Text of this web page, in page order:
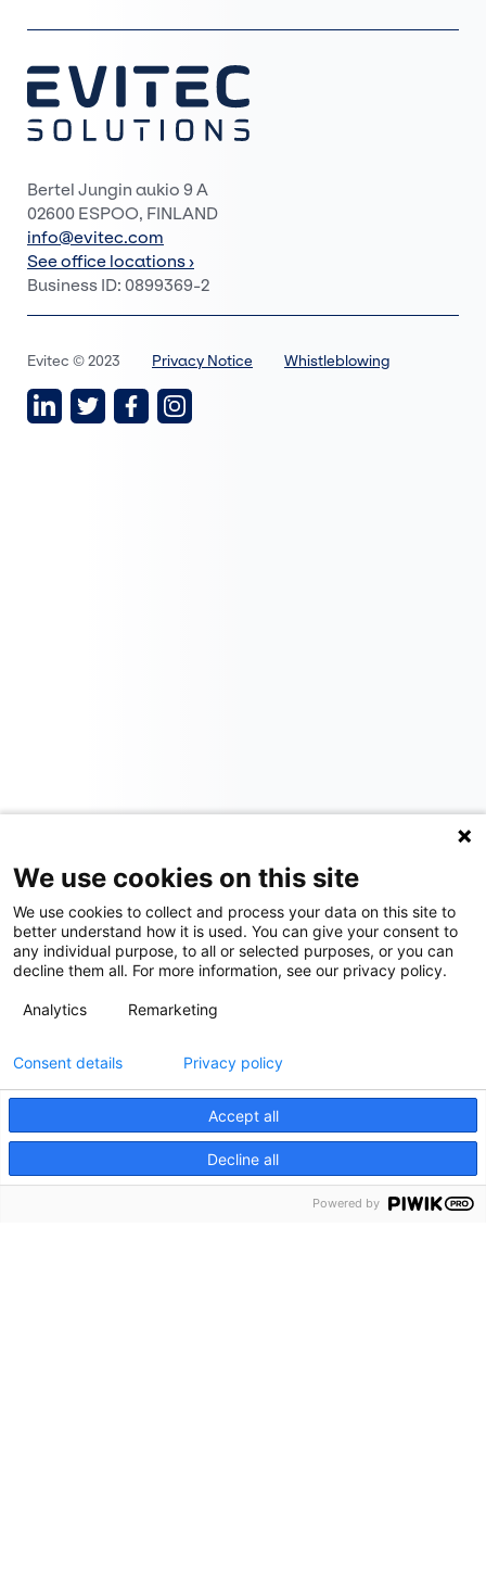
Bertel Jungin aukio 9 A
02600 ESPOO, FINLAND
info@evitec.com
See office locations ›
Business ID: 0899369-2
Evitec © 2023 Privacy Notice Whistleblowing
We use cookies on this site
We use cookies to collect and process your data on this site to
better understand how it is used. You can give your consent to
any individual purpose, to all or selected purposes, or you can
decline them all. For more information, see our privacy policy.
Analytics Remarketing
Accept all
Decline all
Consent details Privacy policy
Powered by